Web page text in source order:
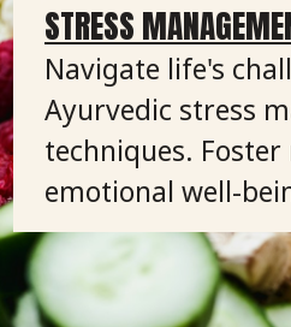
STRESS
Navigate life's
Ayurvedic stress
techniques. Foster
emotional well-